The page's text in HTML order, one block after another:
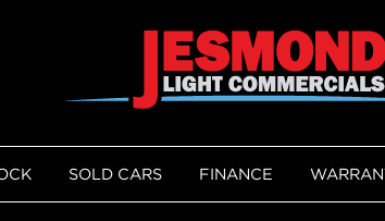
SOLD CARS FINANCE